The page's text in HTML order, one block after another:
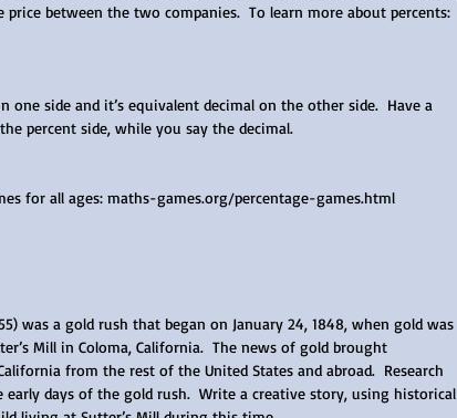
between the two companies.  To learn more about percents:
one side and it’s equivalent decimal on the other side.  Have a
percent side, while you say the decimal.
for all ages: maths-games.org/percentage-games.html
was a gold rush that began on January 24, 1848, when gold was
Mill in Coloma, California.  The news of gold brought
from the rest of the United States and abroad.  Research
days of the gold rush.  Write a creative story, using historical